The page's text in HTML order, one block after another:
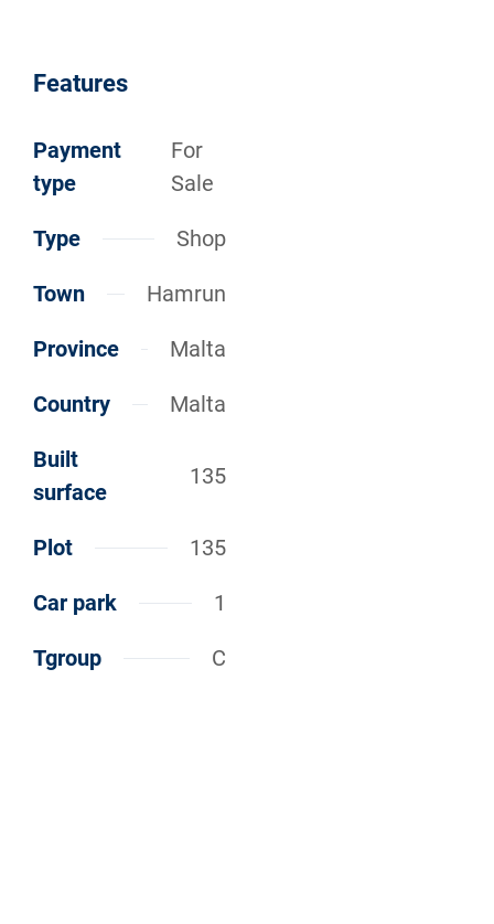
Features
Payment
type
For
Sale
Type Shop
Town Hamrun
Province Malta
Country Malta
Built
surface
135
Plot 135
Car park 1
Tgroup C